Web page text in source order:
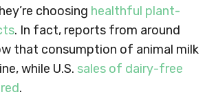
choosing healthful plant-
. In fact, reports from around
that consumption of animal milk
while U.S. sales of dairy-free
.